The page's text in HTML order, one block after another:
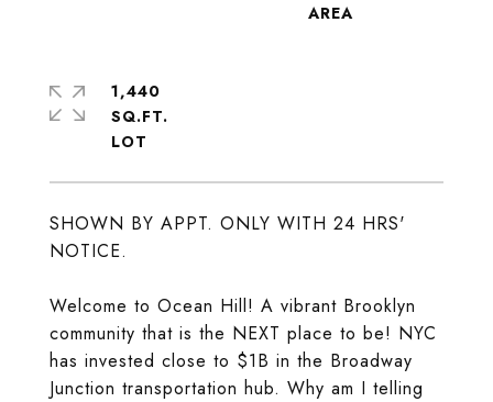
SHOWN BY APPT. ONLY WITH 24 HRS'
NOTICE.
Welcome to Ocean Hill! A vibrant Brooklyn
community that is the NEXT place to be! NYC
has invested close to $1B in the Broadway
Junction transportation hub. Why am I telling
1,440
SQ.FT.